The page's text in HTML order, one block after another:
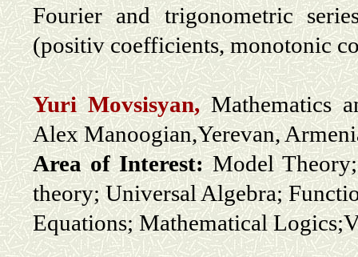
Fourier and trigonometric
(positiv coefficients, monotonic
Yuri Movsisyan,Mathematics
Alex Manoogian,Yerevan,
Area of Interest:Model Theory;
theory; Universal Algebra;
Equations; Mathematical